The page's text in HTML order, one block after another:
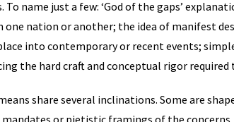
name just a few: ‘God of the gaps’
one nation or another; the idea of manifest
into contemporary or recent events;
the hard craft and conceptual rigor
share several inclinations. Some are